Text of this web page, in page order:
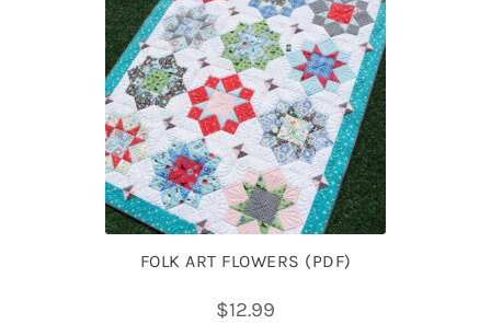
FOLK ART FLOWERS (PDF)
$12.99